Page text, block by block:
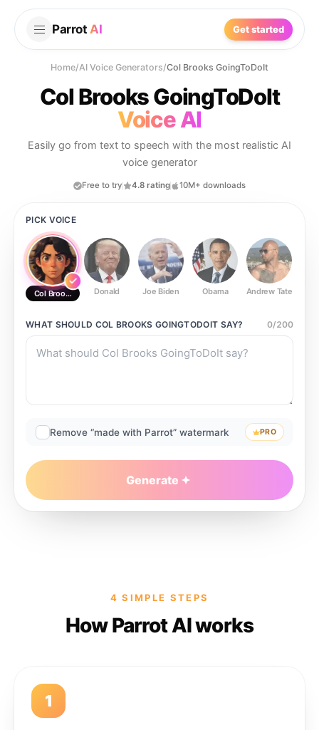
Parrot AI Get started
Home/AI Voice Generators/Col Brooks GoingToDoIt
Col Brooks GoingToDoIt
Voice AI
Easily go from text to speech with the most realistic AI
voice generator
Free to try 4.8 rating 10M+ downloads
PICK VOICE
Col Brooks GoingToDoIt
Donald Joe Biden Obama Andrew Tate
WHAT SHOULD COL BROOKS GOINGTODOIT SAY? 0/200
Remove “made with Parrot” watermark PRO
Generate
4 SIMPLE STEPS
How Parrot AI works
1